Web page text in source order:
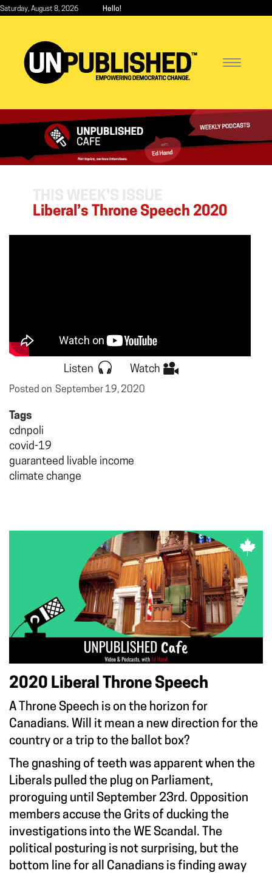
Skip
content
Saturday, August 8, 2026 Hello!
Toggle
Liberal’s Throne Speech 2020
Listen Watch
Posted on September 19, 2020
Tags
cdnpoli
covid-19
guaranteed livable income
climate change
2020 Liberal Throne Speech
A Throne Speech is on the horizon for
Canadians. Will it mean a new direction for the
country or a trip to the ballot box?
The gnashing of teeth was apparent when the
Liberals pulled the plug on Parliament,
proroguing until September 23rd. Opposition
members accuse the Grits of ducking the
investigations into the WE Scandal. The
political posturing is not surprising, but the
bottom line for all Canadians is finding away